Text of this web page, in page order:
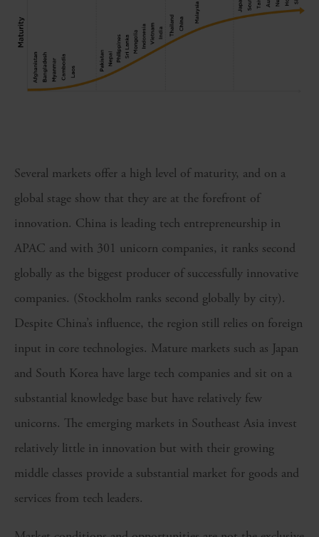
Several markets offer a high level of maturity, and on a
global stage show that they are at the forefront of
innovation. China is leading tech entrepreneurship in
APAC and with 301 unicorn companies, it ranks second
globally as the biggest producer of successfully innovative
companies. (Stockholm ranks second globally by city).
Despite China’s influence, the region still relies on foreign
input in core technologies. Mature markets such as Japan
and South Korea have large tech companies and sit on a
substantial knowledge base but have relatively few
unicorns. The emerging markets in Southeast Asia invest
relatively little in innovation but with their growing
middle classes provide a substantial market for goods and
services from tech leaders.